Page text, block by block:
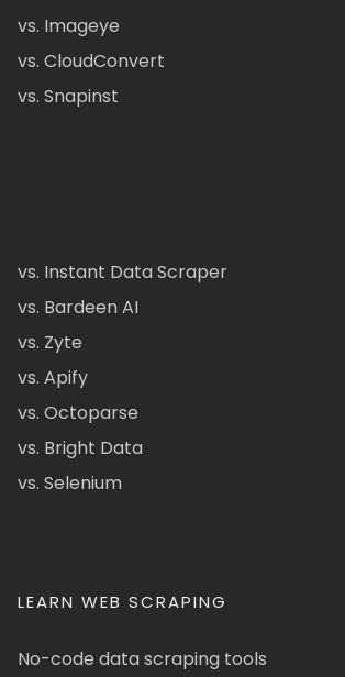
vs. Imageye
vs. CloudConvert
vs. Snapinst
vs. Instant Data Scraper
vs. Bardeen AI
vs. Zyte
vs. Apify
vs. Octoparse
vs. Bright Data
vs. Selenium
LEARN WEB SCRAPING
No-code data scraping tools